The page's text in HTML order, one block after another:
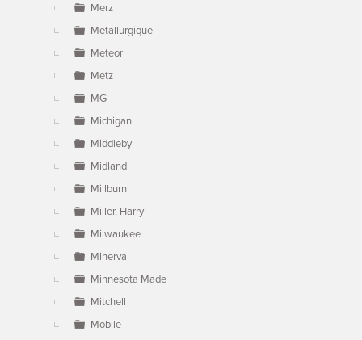
Merz
Metallurgique
Meteor
Metz
MG
Michigan
Middleby
Midland
Millburn
Miller, Harry
Milwaukee
Minerva
Minnesota Made
Mitchell
Mobile